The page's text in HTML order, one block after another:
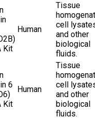
Kit
Human
Tissue
cell
and other
biological
fluids.
6
Kit
Human
Tissue
cell
and other
biological
fluids.